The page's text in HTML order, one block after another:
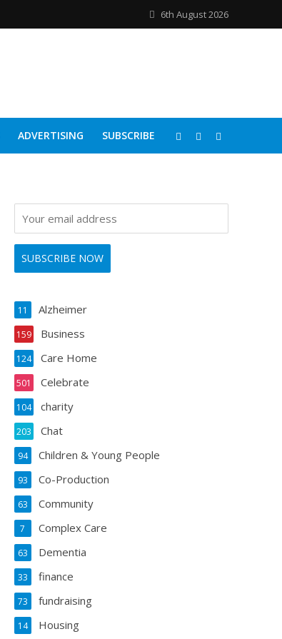
6th August 2026
ADVERTISING SUBSCRIBE
Alzheimer
11
Business
159
Care Home
124
Celebrate
501
charity
104
Chat
203
Children & Young People
94
Co-Production
93
Community
63
Complex Care
7
Dementia
63
finance
33
fundraising
73
Housing
14